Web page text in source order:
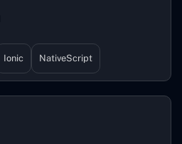
Ionic NativeScript